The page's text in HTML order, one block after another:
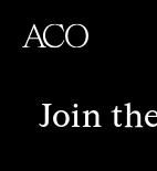
Join